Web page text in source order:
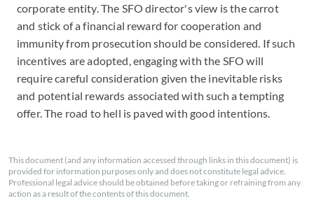
corporate entity. The SFO director's view is the carrot
and stick of a financial reward for cooperation and
immunity from prosecution should be considered. If such
incentives are adopted, engaging with the SFO will
require careful consideration given the inevitable risks
and potential rewards associated with such a tempting
offer. The road to hell is paved with good intentions.
This document (and any information accessed through links in this document) is
provided for information purposes only and does not constitute legal advice.
Professional legal advice should be obtained before taking or refraining from any
action as a result of the contents of this document.